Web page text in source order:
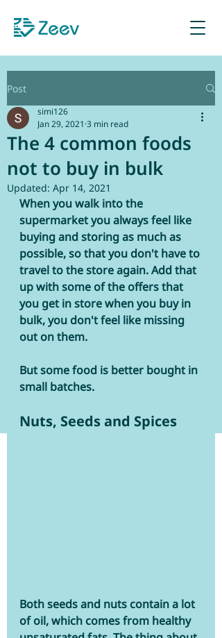
Post
The 4 common foods
not to buy in bulk
simi126
Jan 29, 2021 3 min read
Updated: Apr 14, 2021
When you walk into the
supermarket you always feel like
buying and storing as much as
possible, so that you don't have to
travel to the store again. Add that
up with some of the offers that
you get in store when you buy in
bulk, you don't feel like missing
out on them.
But some food is better bought in
small batches.
Nuts, Seeds and Spices
Both seeds and nuts contain a lot
of oil, which comes from healthy